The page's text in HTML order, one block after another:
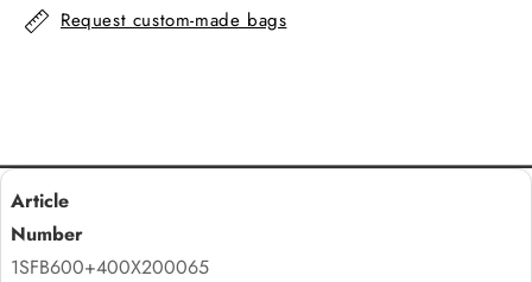
Request custom-made bags
1SFB600+400X200065